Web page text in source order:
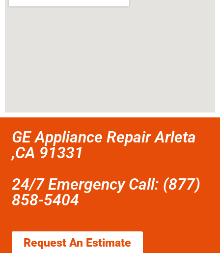
GE Appliance Repair Arleta
,CA 91331
24/7 Emergency Call: (877)
858-5404
Request An Estimate